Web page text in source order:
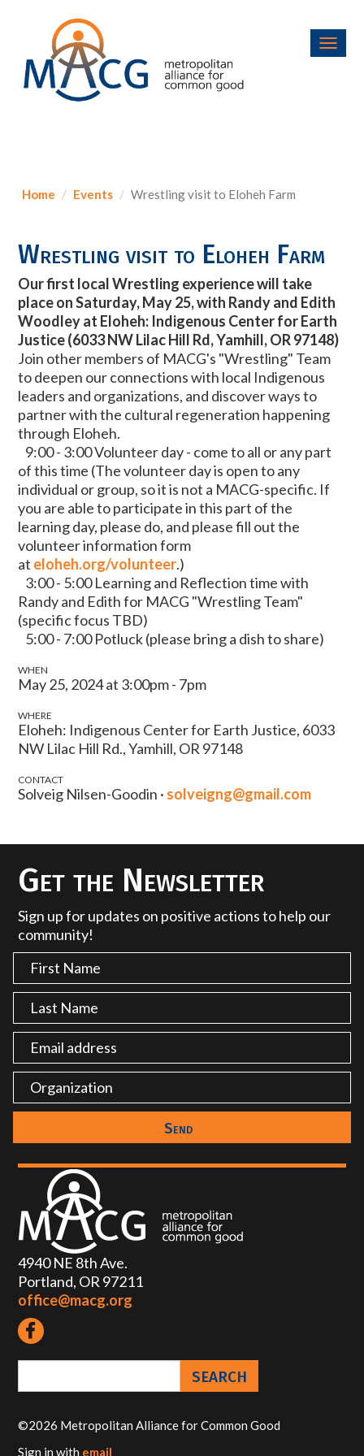
Home Events Wrestling visit to Eloheh Farm
Wrestling visit to Eloheh Farm
Our first local Wrestling experience will take
place onSaturday, May 25, with Randy and Edith
Woodley at Eloheh: Indigenous Center for Earth
Justice (6033 NW Lilac Hill Rd, Yamhill, OR 97148)
Join other members of MACG's "Wrestling" Team
to deepen our connections with local Indigenous
leaders and organizations, and discover ways to
partner with the cultural regeneration happening
through Eloheh.
9:00 - 3:00 Volunteer day - come to all or any part
of this time (The volunteer day is open to any
individual or group, so it is not a MACG-specific. If
you are able to participate in this part of the
learning day, please do, and please fill out the
volunteer information form
at eloheh.org/volunteer.)
3:00 - 5:00 Learning and Reflection time with
Randy and Edith for MACG "Wrestling Team"
(specific focus TBD)
5:00 - 7:00 Potluck (please bring a dish to share)
WHEN
May 25, 2024 at 3:00pm - 7pm
WHERE
Eloheh: Indigenous Center for Earth Justice, 6033
NW Lilac Hill Rd., Yamhill, OR 97148
CONTACT
Solveig Nilsen-Goodin · solveigng@gmail.com
Get the Newsletter
Sign up for updates on positive actions to help our
community!
4940 NE 8th Ave.
Portland, OR 97211
office@macg.org
©2026 Metropolitan Alliance for Common Good
Sign in with email